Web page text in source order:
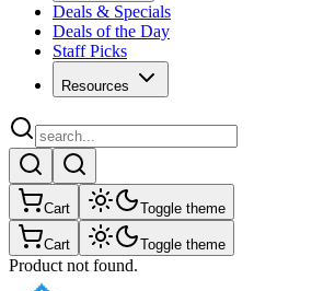
Deals & Specials
Deals of the Day
Staff Picks
Resources
Cart Toggle theme
Cart Toggle theme
Product not found.